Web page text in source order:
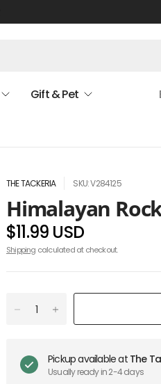
Gift & Pet
THE TACKERIA
SKU: V284125
Himalayan
$11.99 USD
Shipping calculated at checkout.
Pickup available at The
Usually ready in 2-4 days